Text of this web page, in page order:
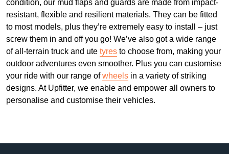
condition, our mud flaps and guards are made from impact-
resistant, flexible and resilient materials. They can be fitted
to most models, plus they’re extremely easy to install – just
screw them in and off you go! We’ve also got a wide range
of all-terrain truck and ute tyres to choose from, making your
outdoor adventures even smoother. Plus you can customise
your ride with our range ofwheels in a variety of striking
designs. At Upfitter, we enable and empower all owners to
personalise and customise their vehicles.